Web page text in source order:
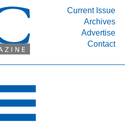
Current Issue
Archives
Advertise
Contact